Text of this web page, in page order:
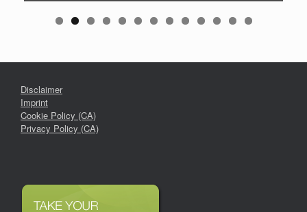
Disclaimer
Imprint
Cookie Policy (CA)
Privacy Policy (CA)